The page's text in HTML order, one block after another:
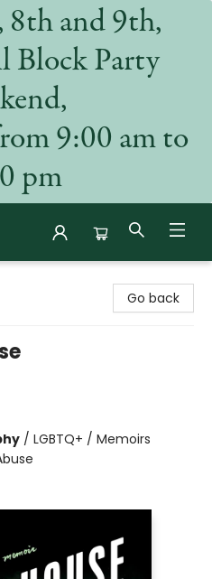
8th and 9th,
Block Party
9:00 am to
pm
Go back
/ LGBTQ+ / Memoirs